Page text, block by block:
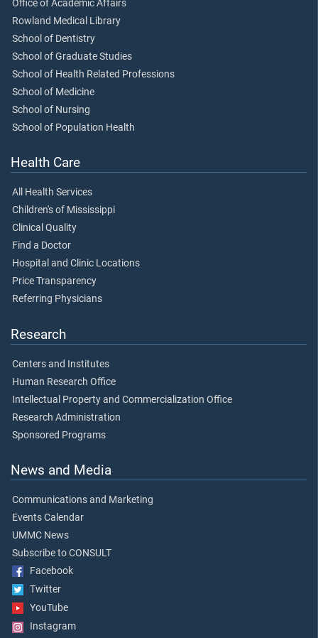
Office of Academic Affairs
Rowland Medical Library
School of Dentistry
School of Graduate Studies
School of Health Related Professions
School of Medicine
School of Nursing
School of Population Health
Health Care
All Health Services
Children's of Mississippi
Clinical Quality
Find a Doctor
Hospital and Clinic Locations
Price Transparency
Referring Physicians
Research
Centers and Institutes
Human Research Office
Intellectual Property and Commercialization Office
Research Administration
Sponsored Programs
News and Media
Communications and Marketing
Events Calendar
UMMC News
Subscribe to CONSULT
Facebook
Twitter
YouTube
Instagram